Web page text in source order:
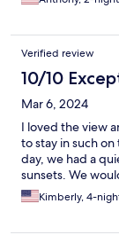
Verified review
10/10
Mar 6, 2024
I loved the view
to stay in such
day, we had a
sunsets. We
Kimberly, 4-